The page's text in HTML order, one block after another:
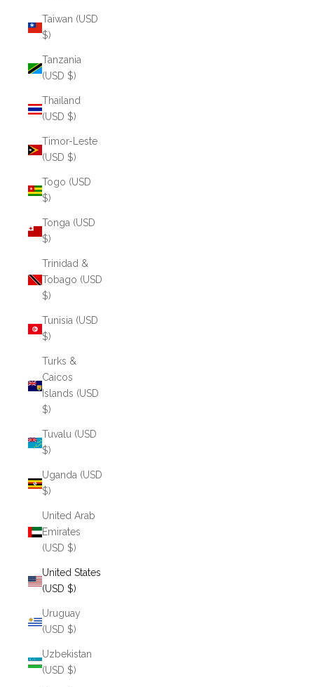
Taiwan (USD
$)
Tanzania
(USD $)
Thailand
(USD $)
Timor-Leste
(USD $)
Togo (USD
$)
Tonga (USD
$)
Trinidad &
Tobago (USD
$)
Tunisia (USD
$)
Turks &
Caicos
Islands (USD
$)
Tuvalu (USD
$)
Uganda (USD
$)
United Arab
Emirates
(USD $)
United States
(USD $)
Uruguay
(USD $)
Uzbekistan
(USD $)